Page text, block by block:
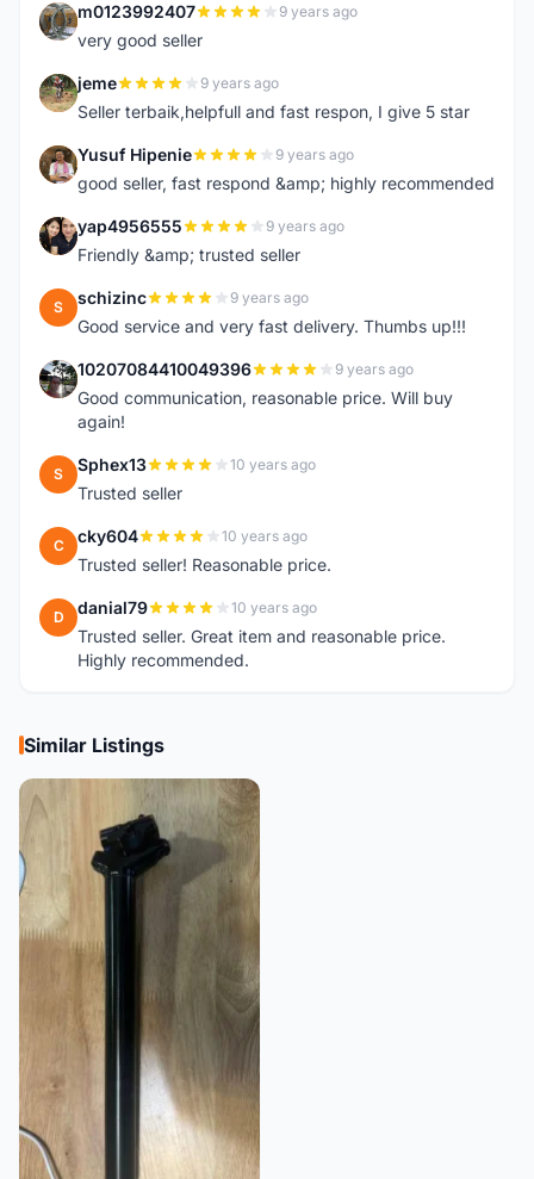
M m0123992407 9 years ago
very good seller
J jeme 9 years ago
Seller terbaik,helpfull and fast respon, I give 5 star
Y Yusuf Hipenie 9 years ago
good seller, fast respond &amp; highly recommended
Y yap4956555 9 years ago
Friendly &amp; trusted seller
S schizinc 9 years ago
Good service and very fast delivery. Thumbs up!!!
1 10207084410049396 9 years ago
Good communication, reasonable price. Will buy
again!
S Sphex13 10 years ago
Trusted seller
C cky604 10 years ago
Trusted seller! Reasonable price.
D danial79 10 years ago
Trusted seller. Great item and reasonable price.
Highly recommended.
Similar Listings